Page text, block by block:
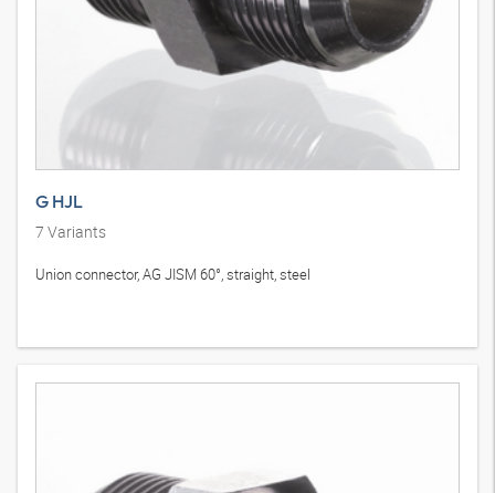
G HJL
7 Variants
Union connector, AG JISM 60°, straight, steel